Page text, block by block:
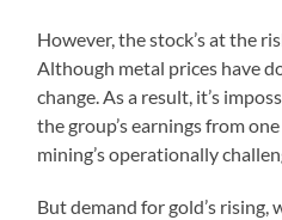
However, the stock’s at the
Although metal prices have
change. As a result, it’s
the group’s earnings from
mining’s operationally
But demand for gold’s rising,